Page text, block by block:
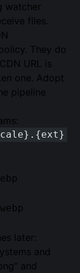
watcher
files.
They do
URL is
one. Adopt
pipeline
later:
and
and